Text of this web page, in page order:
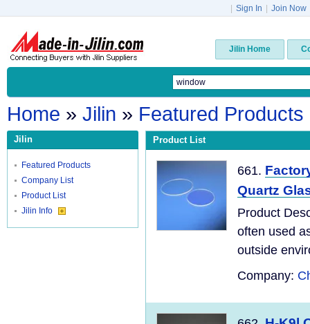
Sign In Join Now
Jilin Home
Home » Jilin » Featured Products
Jilin
Featured Products
Company List
Product List
Jilin Info
Product List
661.
Quartz
Product
often used
outside
Company: